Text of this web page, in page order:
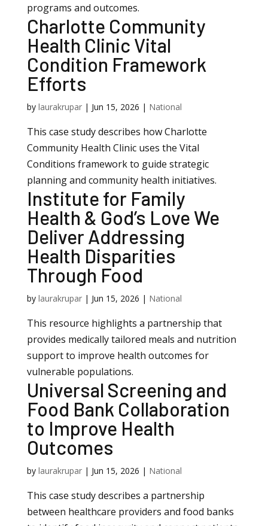
programs and outcomes.
Charlotte Community
Health Clinic Vital
Condition Framework
Efforts
by laurakrupar| Jun 15, 2026 | National
This case study describes how Charlotte
Community Health Clinic uses the Vital
Conditions framework to guide strategic
planning and community health initiatives.
Institute for Family
Health & God’s Love We
Deliver Addressing
Health Disparities
Through Food
by laurakrupar| Jun 15, 2026 | National
This resource highlights a partnership that
provides medically tailored meals and nutrition
support to improve health outcomes for
vulnerable populations.
Universal Screening and
Food Bank Collaboration
to Improve Health
Outcomes
by laurakrupar| Jun 15, 2026 | National
This case study describes a partnership
between healthcare providers and food banks